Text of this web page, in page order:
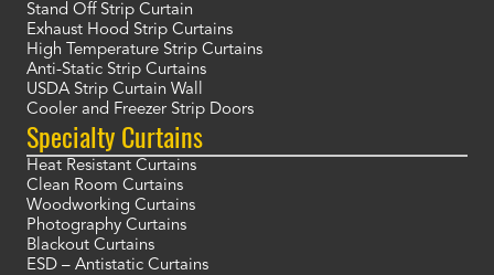
Stand Off Strip Curtain
Exhaust Hood Strip Curtains
High Temperature Strip Curtains
Anti-Static Strip Curtains
USDA Strip Curtain Wall
Cooler and Freezer Strip Doors
Specialty Curtains
Heat Resistant Curtains
Clean Room Curtains
Woodworking Curtains
Photography Curtains
Blackout Curtains
ESD – Antistatic Curtains